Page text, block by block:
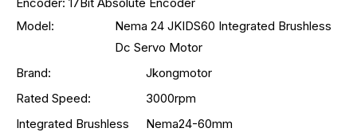
Model:
Nema 24 JKIDS60 Integrated Brushless
Dc Servo Motor
Brand:
Jkongmotor
Rated Speed:
3000rpm
Integrated Brushless
Nema24-60mm